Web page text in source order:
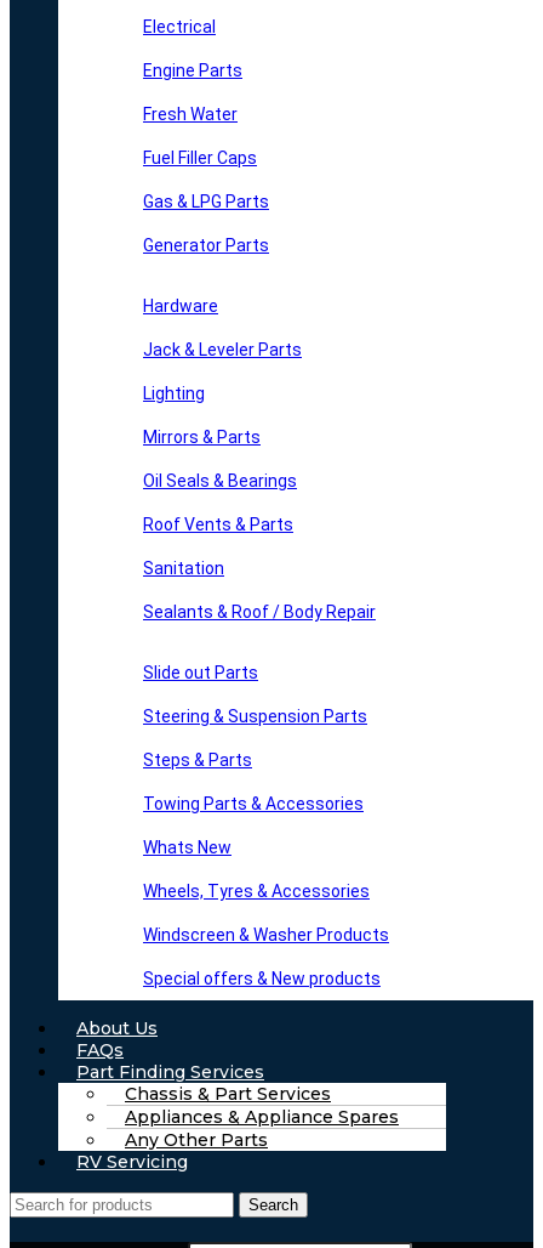
Electrical
Engine Parts
Fresh Water
Fuel Filler Caps
Gas & LPG Parts
Generator Parts
Hardware
Jack & Leveler Parts
Lighting
Mirrors & Parts
Oil Seals & Bearings
Roof Vents & Parts
Sanitation
Sealants & Roof / Body Repair
Slide out Parts
Steering & Suspension Parts
Steps & Parts
Towing Parts & Accessories
Whats New
Wheels, Tyres & Accessories
Windscreen & Washer Products
Special offers & New products
About Us
FAQs
Part Finding Services
Chassis & Part Services
Appliances & Appliance Spares
Any Other Parts
RV Servicing
Search